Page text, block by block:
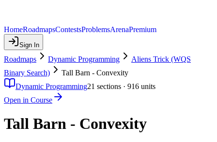
HomeRoadmapsContestsProblemsArenaPremium
Sign In
Roadmaps Dynamic Programming
Aliens Trick (WQS
Binary Search)
Tall Barn - Convexity
Dynamic Programming21 sections · 916 units
Open in Course
Tall Barn - Convexity